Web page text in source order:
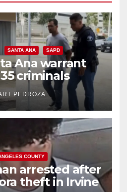
SANTA ANA SAPD
Ana warrant
criminals
recidivism
PEDROZA
COUNTY
arrested after
theft in Irvine